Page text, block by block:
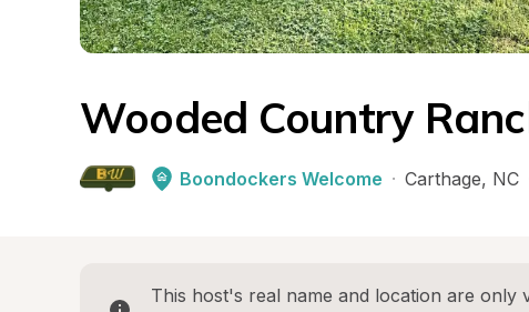
Wooded Country
Boondockers Welcome · Carthage, NC
This host's real name and location are only